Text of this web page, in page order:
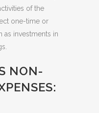
of the
one-time or
as investments in
NON-